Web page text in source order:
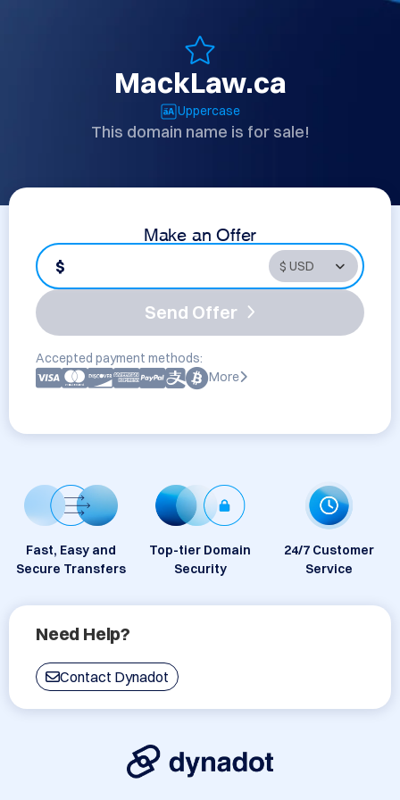
MackLaw.ca
Uppercase
This domain name is for sale!
Make an Offer
$
Send Offer
Accepted payment methods:
More
Fast, Easy and
Secure Transfers
Top-tier Domain
Security
24/7 Customer
Service
Need Help?
Contact Dynadot